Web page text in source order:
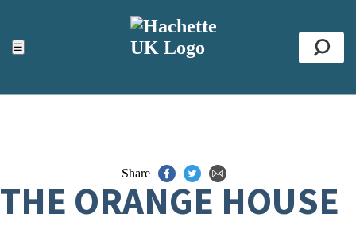
☰
ACCESSIBILITY TOOLS
Top
Share
THE ORANGE HOUSE